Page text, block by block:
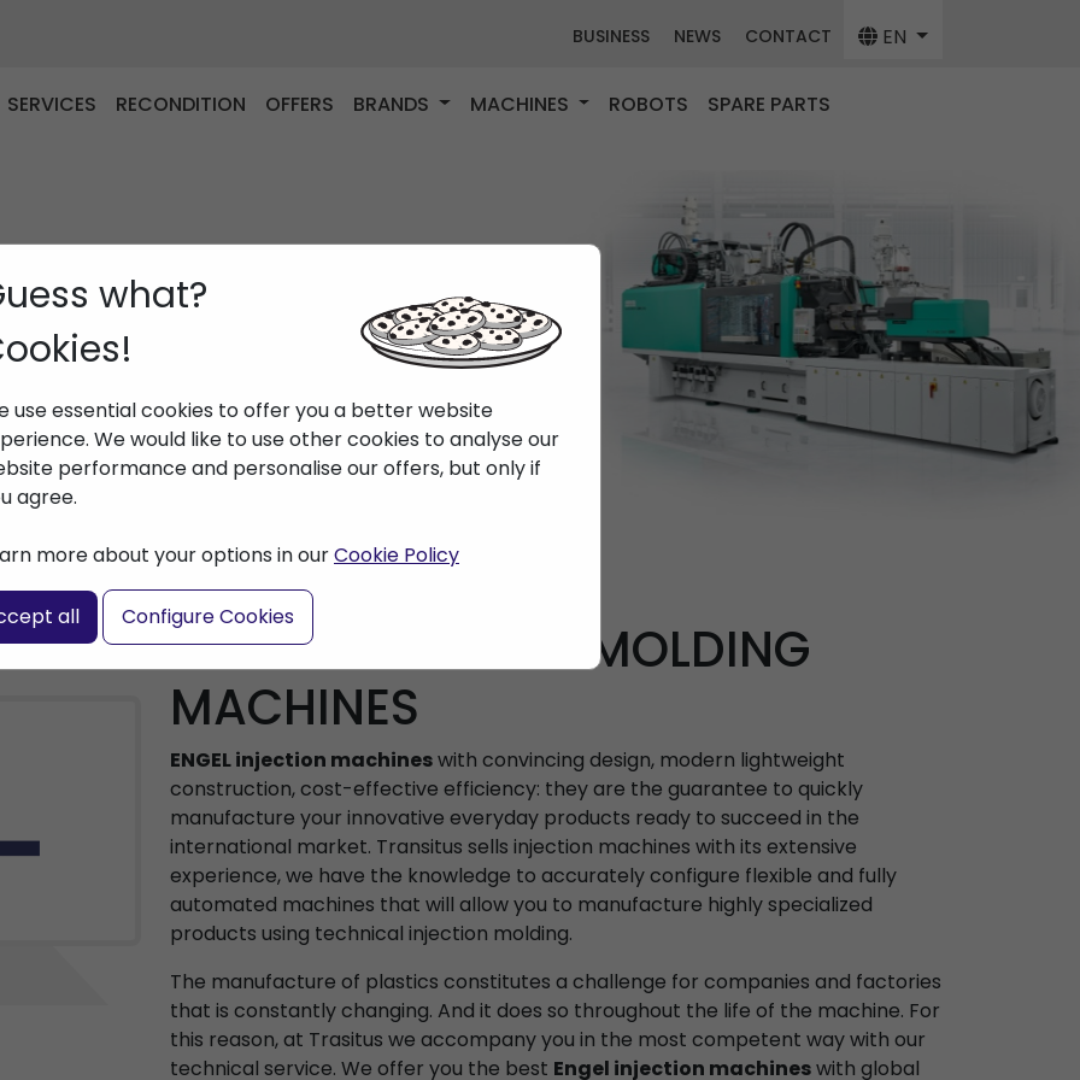
BUSINESS NEWS CONTACT EN
SERVICES RECONDITION OFFERS BRANDS MACHINES ROBOTS SPARE PARTS
what?
use essential cookies to offer you a better website
We would like to use other cookies to analyse our
performance and personalise our offers, but only if
agree.
more about your options in ourCookie Policy
all Configure Cookies
ENGEL INJECTION MOLDING
MACHINES
ENGEL injection machineswith convincing design, modern lightweight
construction, cost-effective efficiency: they are the guarantee to quickly
manufacture your innovative everyday products ready to succeed in the
international market. Transitus sells injection machines with its extensive
experience, we have the knowledge to accurately configure flexible and fully
automated machines that will allow you to manufacture highly specialized
products using technical injection molding.
The manufacture of plastics constitutes a challenge for companies and factories
that is constantly changing. And it does so throughout the life of the machine. For
this reason, at Trasitus we accompany you in the most competent way with our
technical service. We offer you the best Engel injection machineswith global